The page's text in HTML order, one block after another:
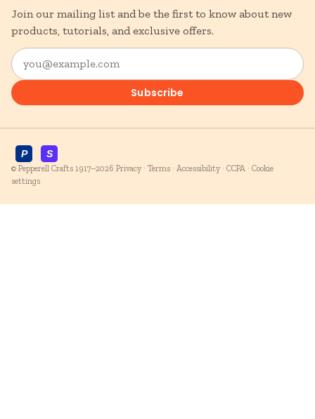
Join our mailing list and be the first to know about new
products, tutorials, and exclusive offers.
you@example.com
Subscribe
© Pepperell Crafts 1917–2026 Privacy · Terms · Accessibility · CCPA · Cookie
settings